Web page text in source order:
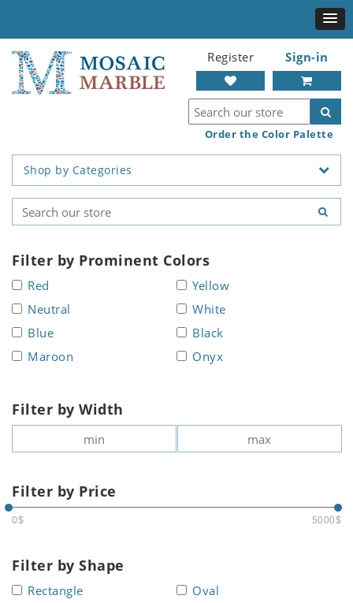
Register Sign-in
Order the Color Palette
Shop by Categories
Filter by Prominent Colors
Red
Yellow
Neutral
White
Blue
Black
Maroon
Onyx
Filter by Width
Filter by Price
0$ 5000$
Filter by Shape
Rectangle Oval